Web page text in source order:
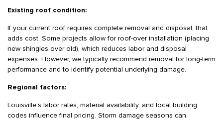
Existing roof condition:
If your current roof requires complete removal and disposal, that
adds cost. Some projects allow for roof-over installation (placing
new shingles over old), which reduces labor and disposal
expenses. However, we typically recommend removal for long-term
performance and to identify potential underlying damage.
Regional factors:
Louisville’s labor rates, material availability, and local building
codes influence final pricing. Storm damage seasons can